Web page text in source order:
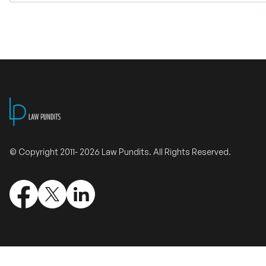
© Copyright 2011- 2026 Law Pundits. All Rights Reserved.